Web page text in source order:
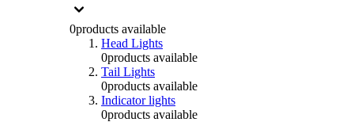
0products available
Head Lights
0products available
Tail Lights
0products available
Indicator lights
0products available